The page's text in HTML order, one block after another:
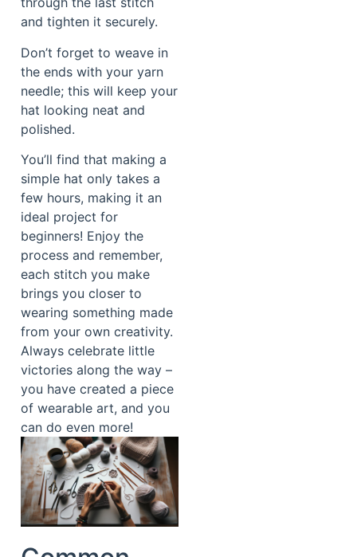
and tighten it securely.
Don’t forget to weave in
the ends with your yarn
needle; this will keep your
hat looking neat and
polished.
You’ll find that making a
simple hat only takes a
few hours, making it an
ideal project for
beginners! Enjoy the
process and remember,
each stitch you make
brings you closer to
wearing something made
from your own creativity.
Always celebrate little
victories along the way –
you have created a piece
of wearable art, and you
can do even more!